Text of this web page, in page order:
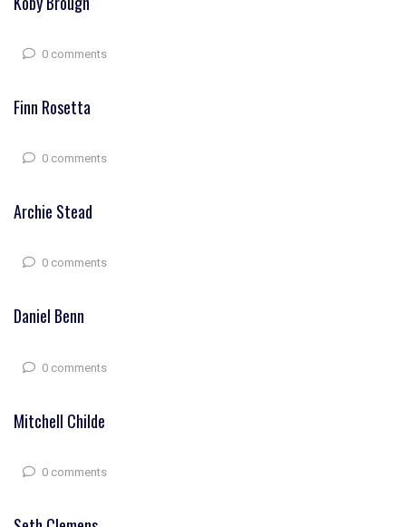
0 comments
Finn Rosetta
0 comments
Archie Stead
0 comments
Daniel Benn
0 comments
Mitchell Childe
0 comments